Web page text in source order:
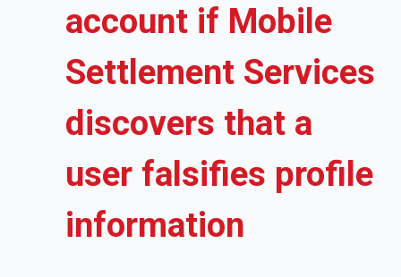
account if Mobile
Settlement Services
discovers that a
user falsifies profile
information